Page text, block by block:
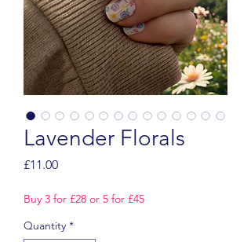
Lavender Florals
£11.00Price
Buy 3 for £28 or 5 for £45
Quantity *